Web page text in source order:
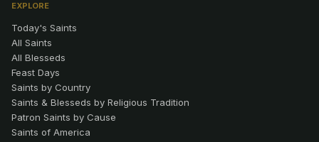
EXPLORE
Today's Saints
All Saints
All Blesseds
Feast Days
Saints by Country
Saints & Blesseds by Religious Tradition
Patron Saints by Cause
Saints of America